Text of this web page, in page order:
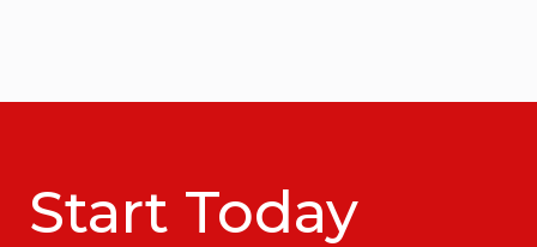
Start Today